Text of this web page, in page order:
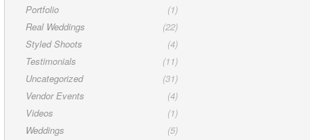
Portfolio
(1)
Real Weddings
(22)
Styled Shoots
(4)
Testimonials
(11)
Uncategorized
(31)
Vendor Events
(4)
Videos
(1)
Weddings
(5)